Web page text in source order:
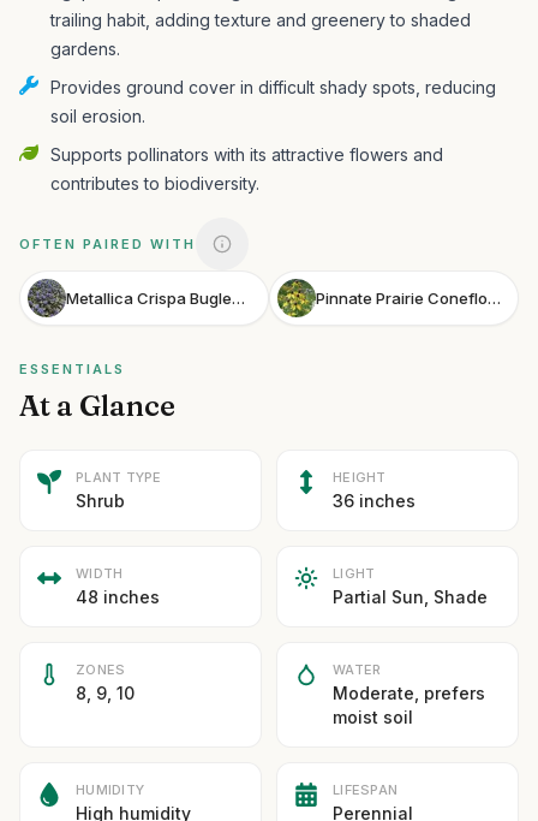
trailing habit, adding texture and greenery to shaded
gardens.
Provides ground cover in difficult shady spots, reducing
soil erosion.
Supports pollinators with its attractive flowers and
contributes to biodiversity.
OFTEN PAIRED WITH
Metallica Crispa Bugleweed Pinnate Prairie Coneflower
ESSENTIALS
At a Glance
PLANT TYPE
Shrub
HEIGHT
36 inches
WIDTH
48 inches
LIGHT
Partial Sun, Shade
ZONES
8, 9, 10
WATER
Moderate, prefers
moist soil
HUMIDITY
High humidity
LIFESPAN
Perennial